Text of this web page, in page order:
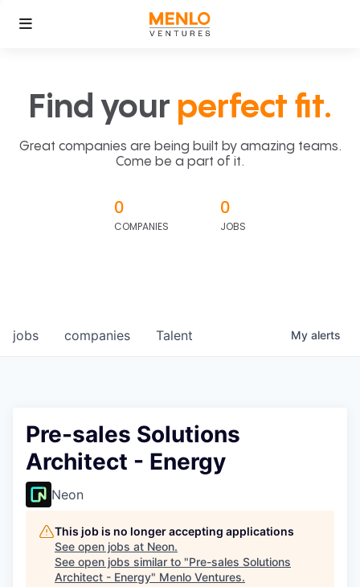
Find your perfect fit.
Great companies are being built by amazing teams.
Come be a part of it.
0
COMPANIES
0
JOBS
jobs companies Talent My alerts
Pre-sales Solutions
Architect - Energy
Neon
This job is no longer accepting applications
See open jobs at Neon.
See open jobs similar to "Pre-sales Solutions
Architect - Energy" Menlo Ventures.